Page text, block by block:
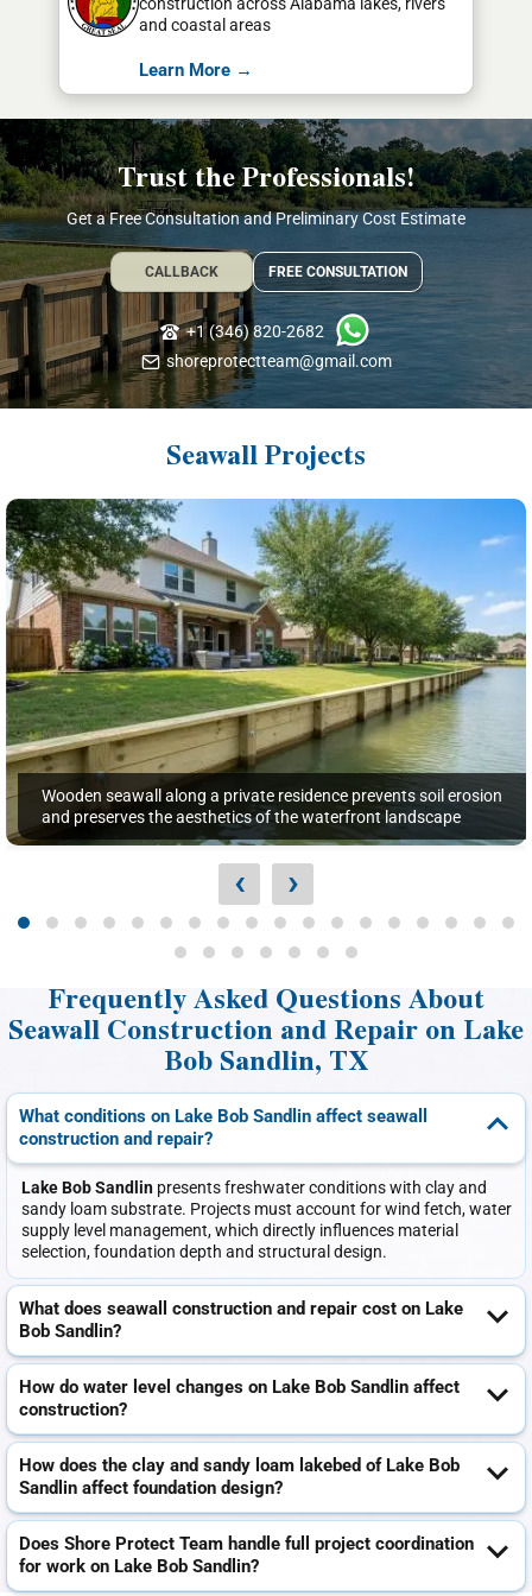
and coastal areas
Learn More →
Trust the Professionals!
Get a Free Consultation and Preliminary Cost Estimate
CALLBACK FREE CONSULTATION
+1 (346) 820-2682
shoreprotectteam@gmail.com
Seawall Projects
Wooden seawall along a private residence prevents soil erosion
and preserves the aesthetics of the waterfront landscape
‹ ›
Frequently Asked Questions About
Seawall Construction and Repair on Lake
Bob Sandlin, TX
What conditions on Lake Bob Sandlin affect seawall
construction and repair?
Lake Bob Sandlin presents freshwater conditions with clay and
sandy loam substrate. Projects must account for wind fetch, water
supply level management, which directly influences material
selection, foundation depth and structural design.
What does seawall construction and repair cost on Lake
Bob Sandlin?
How do water level changes on Lake Bob Sandlin affect
construction?
How does the clay and sandy loam lakebed of Lake Bob
Sandlin affect foundation design?
Does Shore Protect Team handle full project coordination
for work on Lake Bob Sandlin?